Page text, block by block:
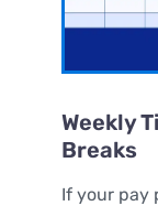
Weekly
Breaks
If your pay